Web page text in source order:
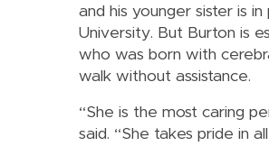
and his younger sister is
University. But Burton is
who was born with
walk without assistance.
“She is the most caring
said. “She takes pride in